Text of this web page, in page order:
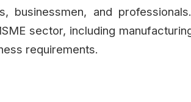
businessmen, and
sector, including
requirements.